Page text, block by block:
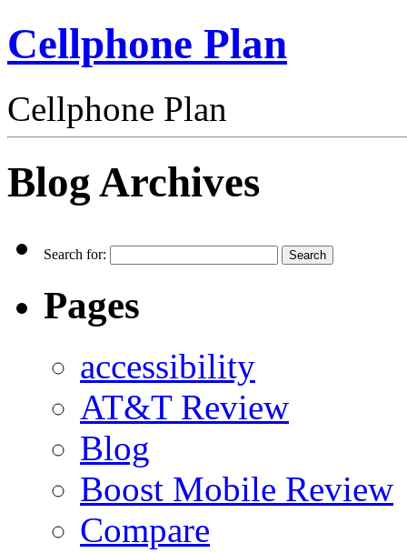
Cellphone Plan
Cellphone Plan
Blog Archives
Search for:
Pages
accessibility
AT&T Review
Blog
Boost Mobile Review
Compare